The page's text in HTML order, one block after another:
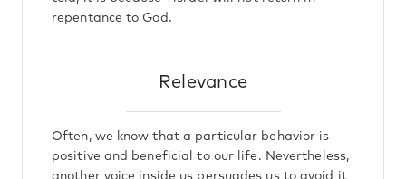
repentance to God.
Relevance
Often, we know that a particular behavior is
positive and beneficial to our life. Nevertheless,
another voice inside us persuades us to avoid it